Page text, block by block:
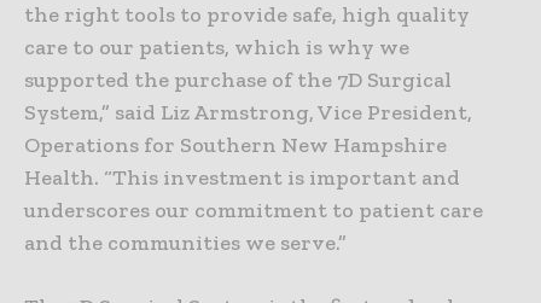
the right tools to provide safe, high quality
care to our patients, which is why we
supported the purchase of the 7D Surgical
System,” said Liz Armstrong, Vice President,
Operations for Southern New Hampshire
Health. “This investment is important and
underscores our commitment to patient care
and the communities we serve.”